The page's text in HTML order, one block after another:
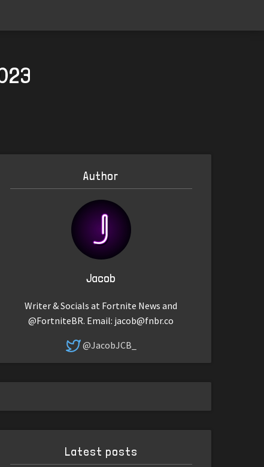
Author
Jacob
Writer & Socials at Fortnite News and
@FortniteBR. Email: jacob@fnbr.co
@JacobJCB_
Latest posts